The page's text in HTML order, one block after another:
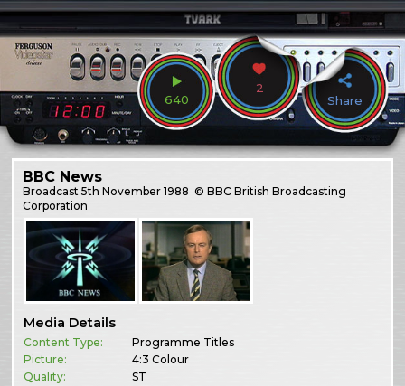
640
2
Share
BBC News
Broadcast5th November 1988 © BBC British Broadcasting
Corporation
Media Details
Content Type:
Programme Titles
Picture:
4:3 Colour
Quality:
ST